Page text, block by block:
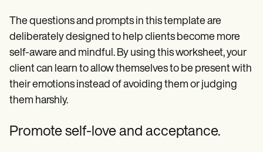
The questions and prompts in this template are
deliberately designed to help clients become more
self-aware and mindful. By using this worksheet, your
client can learn to allow themselves to be present with
their emotions instead of avoiding them or judging
them harshly.
Promote self-love and acceptance.